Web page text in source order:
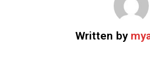
Written by